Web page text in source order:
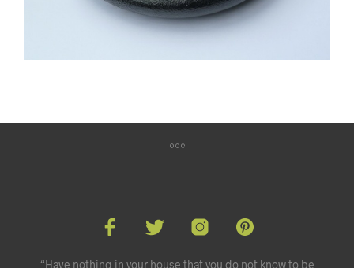
“Have nothing in your house that you do not know to be